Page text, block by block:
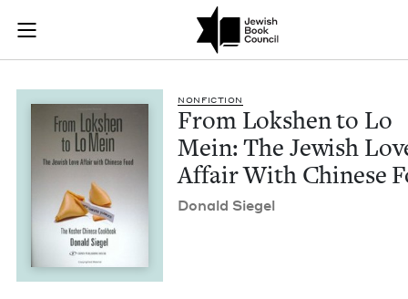
Skip to main content
Join (or gift!) our growing community of Nu Readers
JBC's curated book subscription series right to their door
From Lokshen to
NON­FIC­TION
From Lok­shen to Lo
Mein: The Jew­ish
Affair With Chi­nese
Don­ald Siegel